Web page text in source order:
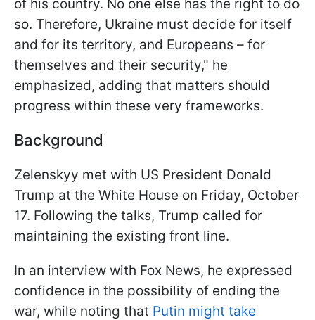
of his country. No one else has the right to do
so. Therefore, Ukraine must decide for itself
and for its territory, and Europeans – for
themselves and their security," he
emphasized, adding that matters should
progress within these very frameworks.
Background
Zelenskyy met with US President Donald
Trump at the White House on Friday, October
17. Following the talks, Trump called for
maintaining the existing front line.
In an interview with Fox News, he expressed
confidence in the possibility of ending the
war, while noting that Putin might take